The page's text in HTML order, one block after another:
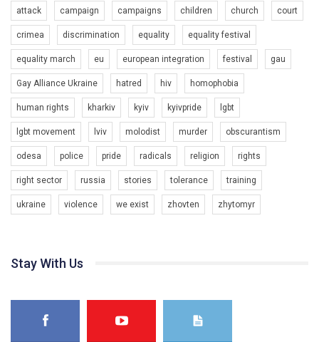
Зупинимо насильство проти ЛГБТ в Україні! Stop violence against LGBT in Ukraine!
6/30/2017
Емоційний та вражаючий промо-ролік на конкурс PACT, який
представляє програму "Гей-альянс Україна" з протидії
насильству проти ЛГБТ в Україні.
Якщо ти хочеш підтримати нас - просто натисни "лайк" під
Team of Gay Alliance Ukraine participates in a competition for the
best video, representing programme for the development of
organization. The competition is organized by inetrnational
1.9K Просмотров • 226 Нравится 5 Комментариев
attack campaign campaigns children church court
crimea discrimination equality equality festival
equality march eu european integration festival gau
Gay Alliance Ukraine hatred hiv homophobia
human rights kharkiv kyiv kyivpride lgbt
lgbt movement lviv molodist murder obscurantism
odesa police pride radicals religion rights
right sector russia stories tolerance training
ukraine violence we exist zhovten zhytomyr
Stay With Us